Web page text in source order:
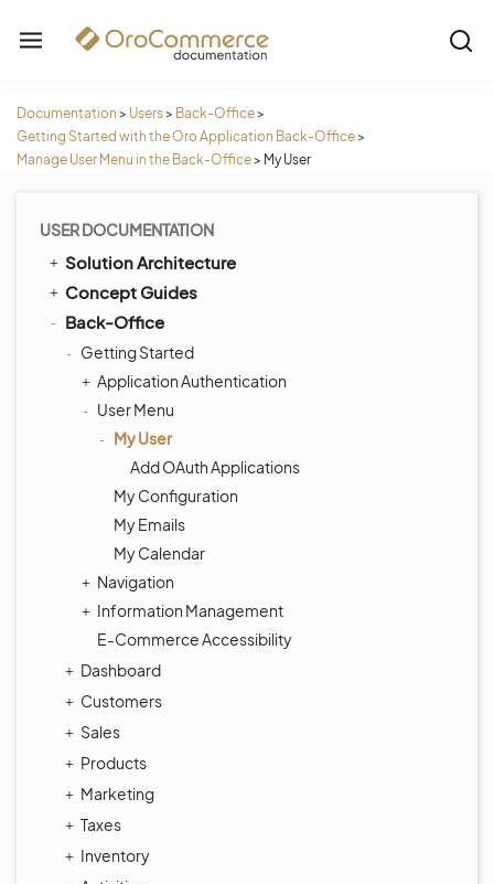
Documentation > Users> Back-Office>
Getting Started with the Oro Application Back-Office>
Manage User Menu in the Back-Office> My User
USER DOCUMENTATION
Solution Architecture
Concept Guides
Back-Office
Getting Started
Application Authentication
User Menu
My User
Add OAuth Applications
My Configuration
My Emails
My Calendar
Navigation
Information Management
E-Commerce Accessibility
Dashboard
Customers
Sales
Products
Marketing
Taxes
Inventory